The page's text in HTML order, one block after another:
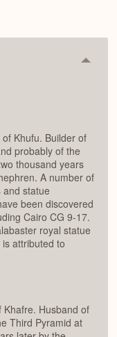
Khufu. Builder of
probably of the
thousand years
A number of
statue
been discovered
Cairo CG 9-17.
royal statue
attributed to
Khafre. Husband of
Third Pyramid at